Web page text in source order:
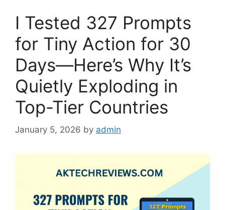
I Tested 327 Prompts
for Tiny Action for 30
Days—Here’s Why It’s
Quietly Exploding in
Top-Tier Countries
January 5, 2026 by admin